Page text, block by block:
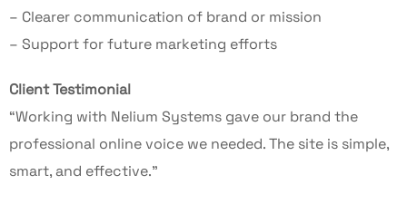
– Clearer communication of brand or mission
– Support for future marketing efforts
Client Testimonial
“Working with Nelium Systems gave our brand the
professional online voice we needed. The site is simple,
smart, and effective.”